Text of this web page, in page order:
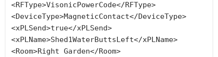
<RFType>VisonicPowerCode</RFType>
<DeviceType>MagneticContact</DeviceType>
<xPLSend>true</xPLSend>
<xPLName>Shed1WaterButtsLeft</xPLName>
<Room>Right Garden</Room>